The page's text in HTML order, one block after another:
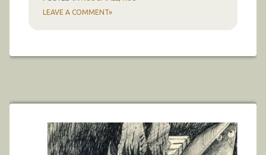
LEAVE A COMMENT»